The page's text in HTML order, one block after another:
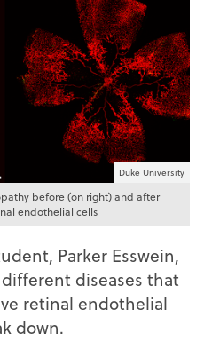
Duke University
before (on right) and after
endothelial cells
Parker Esswein,
diseases that
retinal endothelial
down.